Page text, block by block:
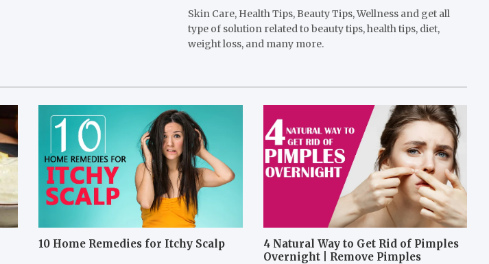
Skin Care, Health Tips, Beauty Tips, Wellness and get all
type of solution related to beauty tips, health tips, diet,
weight loss, and many more.
10 Home Remedies for Itchy Scalp
4 Natural Way to Get Rid of Pimples
Overnight | Remove Pimples